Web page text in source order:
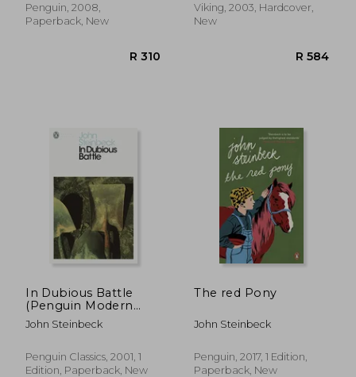
Penguin, 2008,
Paperback, New
Viking, 2003, Hardcover,
New
In Dubious Battle
(Penguin Modern
Classics)
John Steinbeck
Penguin Classics, 2001, 1
Edition, Paperback, New
The red Pony
John Steinbeck
Penguin, 2017, 1 Edition,
Paperback, New